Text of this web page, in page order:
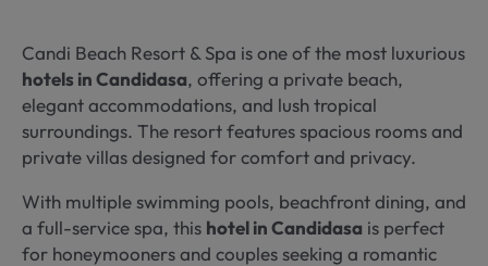
Candi Beach Resort & Spa is one of the most luxurious
hotels in Candidasa, offering a private beach,
elegant accommodations, and lush tropical
surroundings. The resort features spacious rooms and
private villas designed for comfort and privacy.
With multiple swimming pools, beachfront dining, and
a full-service spa, this hotel in Candidasa is perfect
for honeymooners and couples seeking a romantic